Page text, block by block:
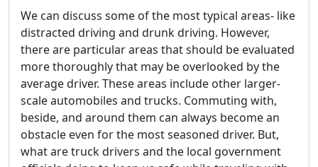
We can discuss some of the most typical areas- like
distracted driving and drunk driving. However,
there are particular areas that should be evaluated
more thoroughly that may be overlooked by the
average driver. These areas include other larger-
scale automobiles and trucks. Commuting with,
beside, and around them can always become an
obstacle even for the most seasoned driver. But,
what are truck drivers and the local government